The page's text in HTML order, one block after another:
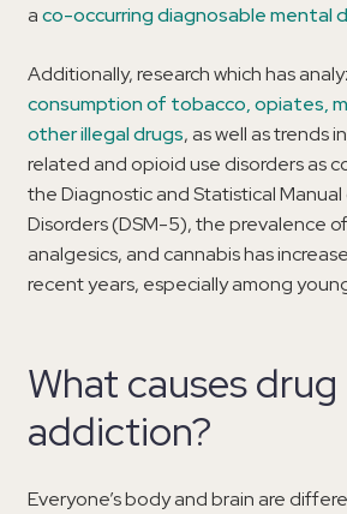
aco-occurring diagnosable mental
Additionally, research which has
consumption of tobacco, opiates,
other illegal drugs, as well as trends
related and opioid use disorders as
the Diagnostic and Statistical
Disorders (DSM-5), the prevalence
analgesics, and cannabis has
recent years, especially among
What causes drug
addiction?
Everyone’s body and brain are